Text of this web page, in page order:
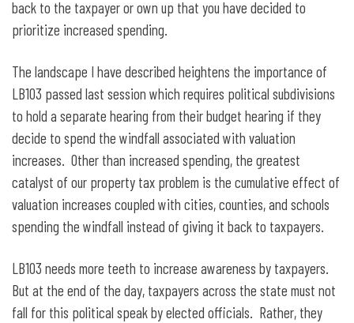
back to the taxpayer or own up that you have decided to
prioritize increased spending.
The landscape I have described heightens the importance of
LB103 passed last session which requires political subdivisions
to hold a separate hearing from their budget hearing if they
decide to spend the windfall associated with valuation
increases. Other than increased spending, the greatest
catalyst of our property tax problem is the cumulative effect of
valuation increases coupled with cities, counties, and schools
spending the windfall instead of giving it back to taxpayers.
LB103 needs more teeth to increase awareness by taxpayers.
But at the end of the day, taxpayers across the state must not
fall for this political speak by elected officials. Rather, they